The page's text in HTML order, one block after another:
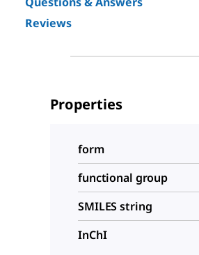
Reviews
Properties
form
functional group
SMILES string
InChI